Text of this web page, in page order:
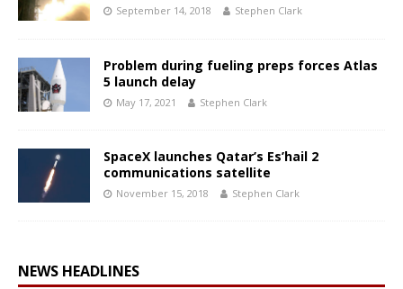
September 14, 2018 Stephen Clark
Problem during fueling preps forces Atlas
5 launch delay
May 17, 2021 Stephen Clark
SpaceX launches Qatar’s Es’hail 2
communications satellite
November 15, 2018 Stephen Clark
NEWS HEADLINES